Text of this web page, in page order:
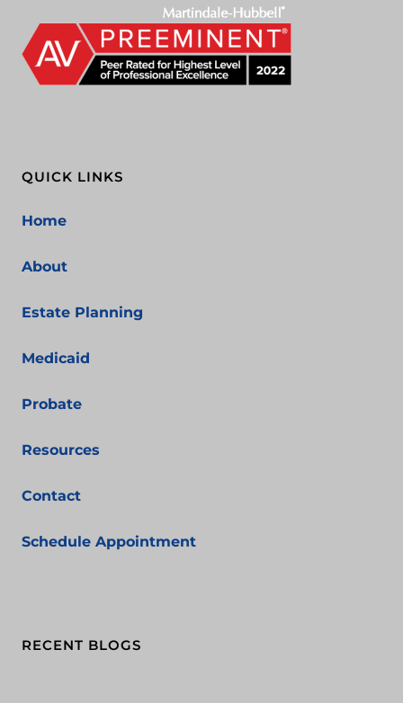
QUICK LINKS
Home
About
Estate Planning
Medicaid
Probate
Resources
Contact
Schedule Appointment
RECENT BLOGS